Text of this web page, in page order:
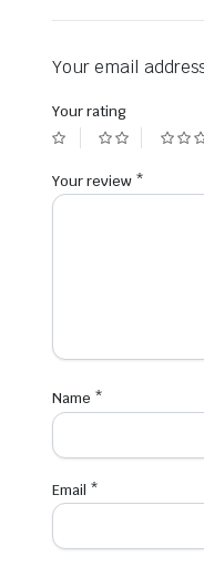
Your email
Your rating
Your review *
Name *
Email *